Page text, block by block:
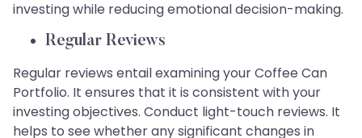
investing while reducing emotional decision-making.
Regular Reviews
Regular reviews entail examining your Coffee Can
Portfolio. It ensures that it is consistent with your
investing objectives. Conduct light-touch reviews. It
helps to see whether any significant changes in